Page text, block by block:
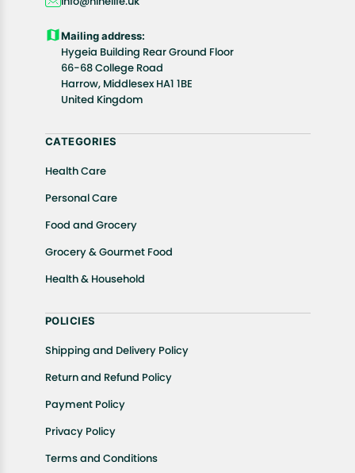
product(s).
Customers are advised to read our return policy for
details of the return process, eligibility, refunds as
well as cancellations or exchanges.
In case of any issues or concerns about Shipping or
Returns, please contact us and we will be happy to
Mailing address:
Hygeia Building Rear Ground Floor
66-68 College Road
Harrow, Middlesex HA1 1BE
United Kingdom
CATEGORIES
Health Care
Personal Care
Food and Grocery
Grocery & Gourmet Food
Health & Household
POLICIES
Shipping and Delivery Policy
Return and Refund Policy
Payment Policy
Privacy Policy
Terms and Conditions